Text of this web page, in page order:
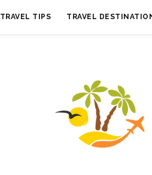
TRAVEL TIPS TRAVEL